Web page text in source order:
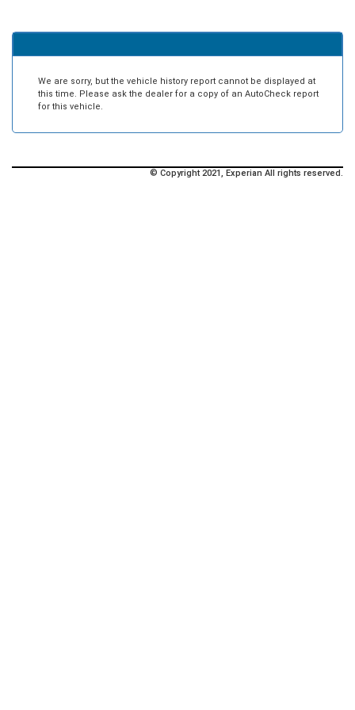
We are sorry, but the vehicle history report cannot be displayed at
this time. Please ask the dealer for a copy of an AutoCheck report
for this vehicle.
© Copyright 2021, Experian All rights reserved.